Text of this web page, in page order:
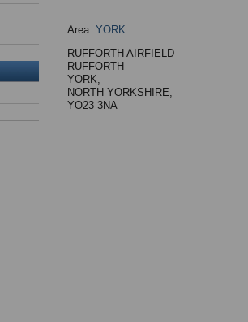
Area: YORK
RUFFORTH AIRFIELD
RUFFORTH
YORK,
NORTH YORKSHIRE,
YO23 3NA